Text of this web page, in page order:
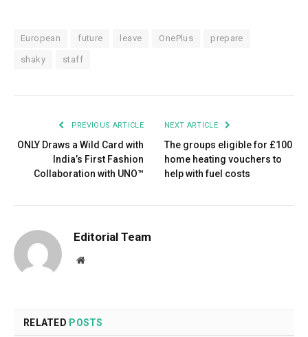
European future leave OnePlus prepare
shaky staff
PREVIOUS ARTICLE
ONLY Draws a Wild Card with
India’s First Fashion
Collaboration with UNO™
NEXT ARTICLE
The groups eligible for £100
home heating vouchers to
help with fuel costs
Editorial Team
Website
RELATED POSTS